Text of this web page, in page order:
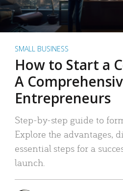
SMALL BUSINESS
How to Start a
A
Entrepreneurs
Step-by-step guide to
Explore the advantages,
essential steps for a
launch.